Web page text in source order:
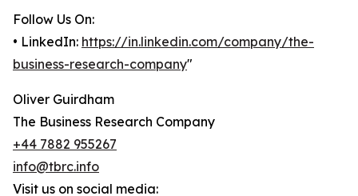
Follow Us On:
• LinkedIn: https://in.linkedin.com/company/the-
business-research-company"
Oliver Guirdham
The Business Research Company
+44 7882 955267
info@tbrc.info
Visit us on social media: